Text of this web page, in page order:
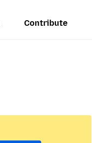
Contribute